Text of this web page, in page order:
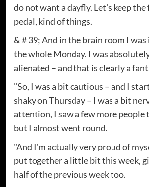
do not want a dayfly. Let's keep
pedal, kind of things.
& # 39; And in the brain room I
the whole Monday. I was
alienated – and that is clearly a
"So, I was a bit cautious – and I
shaky on Thursday – I was a bit
attention, I saw a few more people
but I almost went round.
"And I'm actually very proud of
put together a little bit this week,
half of the previous week too.